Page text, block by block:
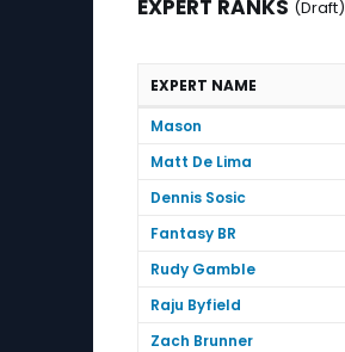
EXPERT RANKS (Draft)
Expert Ranks (Draft)
EXPERT NAME
Mason
Matt De Lima
Dennis Sosic
Fantasy BR
Rudy Gamble
Raju Byfield
Zach Brunner